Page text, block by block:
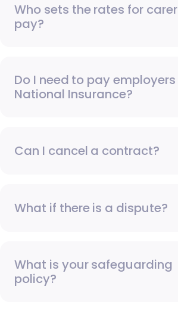
Who sets the rates for carer
pay?
Do I need to pay employers
National Insurance?
Can I cancel a contract?
What if there is a dispute?
What is your safeguarding
policy?